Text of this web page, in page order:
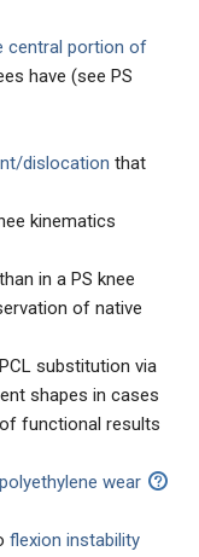
central portion of
have (see PS
dislocation that
kinematics
in a PS knee
of native
substitution via
shapes in cases
functional results
wear
flexion instability